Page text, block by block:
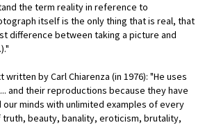
the term reality in reference to
itself is the only thing that is real, that
difference between taking a picture and
by Carl Chiarenza (in 1976): "He uses
and their reproductions because they have
minds with unlimited examples of every
beauty, banality, eroticism, brutality,